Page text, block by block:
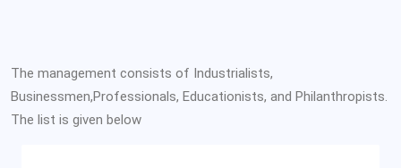
The management consists of Industrialists,
Businessmen,Professionals, Educationists, and Philanthropists.
The list is given below